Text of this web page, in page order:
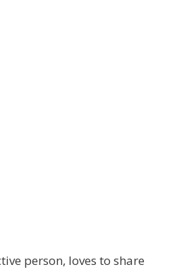
person, loves to share